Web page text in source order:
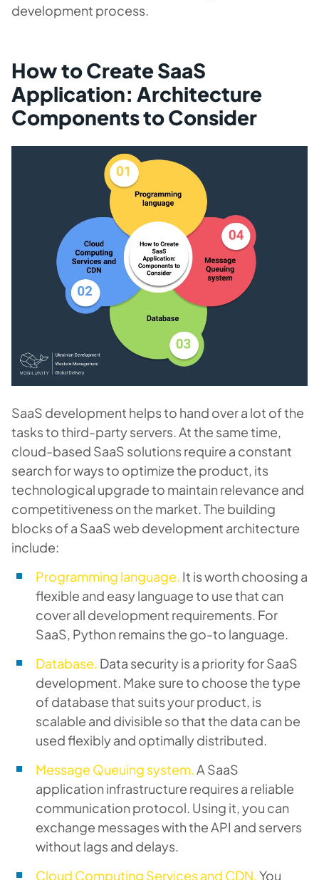
development process.
How to Create SaaS
Application: Architecture
Components to Consider
SaaS development helps to hand over a lot of the
tasks to third-party servers. At the same time,
cloud-based SaaS solutions require a constant
search for ways to optimize the product, its
technological upgrade to maintain relevance and
competitiveness on the market. The building
blocks of a SaaS web development architecture
include:
Programming language. It is worth choosing a
flexible and easy language to use that can
cover all development requirements. For
SaaS, Python remains the go-to language.
Database. Data security is a priority for SaaS
development. Make sure to choose the type
of database that suits your product, is
scalable and divisible so that the data can be
used flexibly and optimally distributed.
Message Queuing system.A SaaS
application infrastructure requires a reliable
communication protocol. Using it, you can
exchange messages with the API and servers
without lags and delays.
Cloud Computing Services and CDN.You